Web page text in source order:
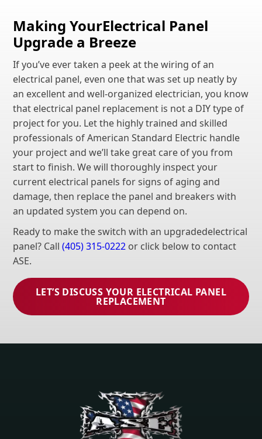
Making YourElectrical Panel
Upgrade a Breeze
If you’ve ever taken a peek at the wiring of an
electrical panel, even one that was set up neatly by
an excellent and well-organized electrician, you know
that electrical panel replacement is not a DIY type of
project for you. Let the highly trained and skilled
professionals of American Standard Electric handle
your project and we’ll take great care of you from
start to finish. We will thoroughly inspect your
current electrical panels for signs of aging and
damage, then replace the panel and breakers with
an updated system you can depend on.
Ready to make the switch with an upgradedelectrical
panel? Call(405) 315-0222 or click below to contact
ASE.
LET’S DISCUSS YOUR ELECTRICAL PANEL
REPLACEMENT